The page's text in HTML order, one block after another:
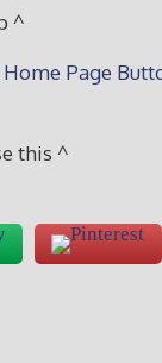
^
this ^